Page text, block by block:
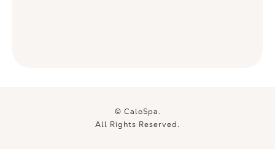
© CaloSpa.
All Rights Reserved.